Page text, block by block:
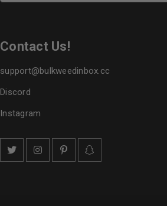
Contact Us!
support@bulkweedinbox.cc
Discord
Instagram